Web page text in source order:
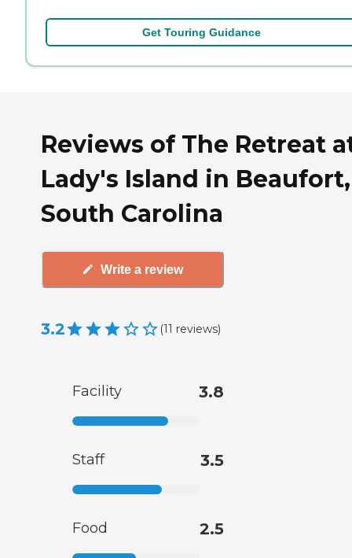
Get Touring Guidance
Reviews of The Retreat
Lady's Island in Beaufort,
South Carolina
Write a review
3.2 (11 reviews)
Facility 3.8
Staff 3.5
Food 2.5